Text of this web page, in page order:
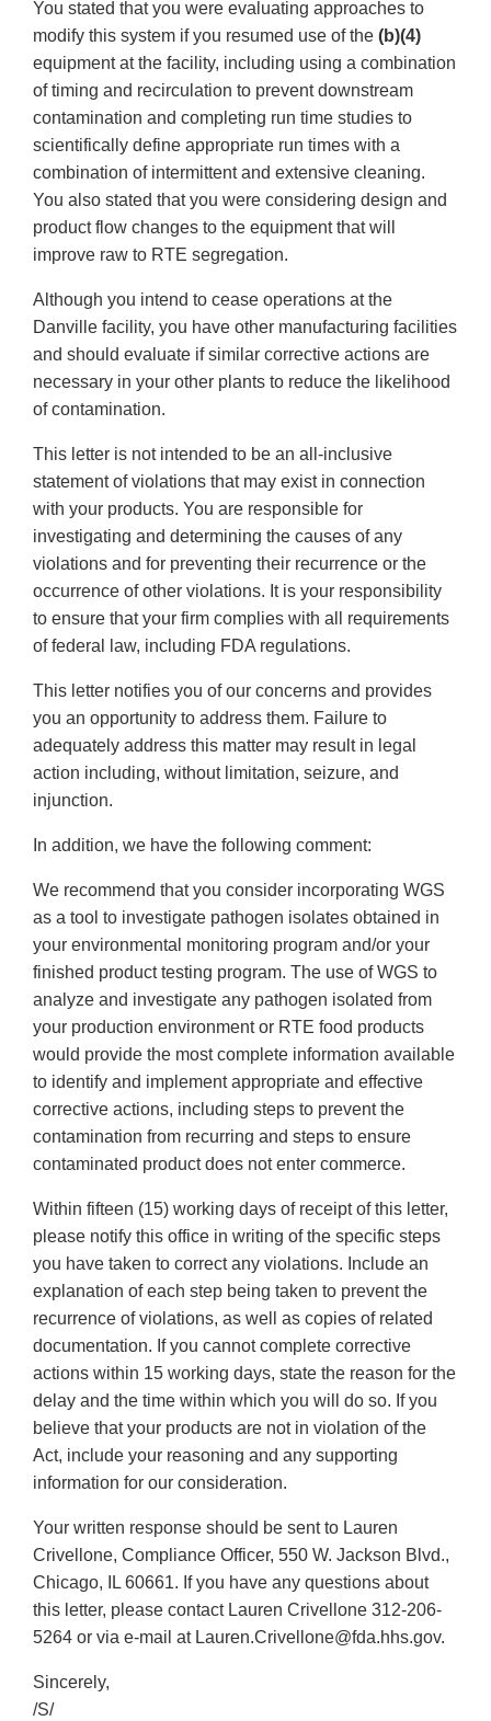
You stated that you were evaluating approaches to
modify this system if you resumed use of the (b)(4)
equipment at the facility, including using a combination
of timing and recirculation to prevent downstream
contamination and completing run time studies to
scientifically define appropriate run times with a
combination of intermittent and extensive cleaning.
You also stated that you were considering design and
product flow changes to the equipment that will
improve raw to RTE segregation.
Although you intend to cease operations at the
Danville facility, you have other manufacturing facilities
and should evaluate if similar corrective actions are
necessary in your other plants to reduce the likelihood
of contamination.
This letter is not intended to be an all-inclusive
statement of violations that may exist in connection
with your products. You are responsible for
investigating and determining the causes of any
violations and for preventing their recurrence or the
occurrence of other violations. It is your responsibility
to ensure that your firm complies with all requirements
of federal law, including FDA regulations.
This letter notifies you of our concerns and provides
you an opportunity to address them. Failure to
adequately address this matter may result in legal
action including, without limitation, seizure, and
injunction.
In addition, we have the following comment:
We recommend that you consider incorporating WGS
as a tool to investigate pathogen isolates obtained in
your environmental monitoring program and/or your
finished product testing program. The use of WGS to
analyze and investigate any pathogen isolated from
your production environment or RTE food products
would provide the most complete information available
to identify and implement appropriate and effective
corrective actions, including steps to prevent the
contamination from recurring and steps to ensure
contaminated product does not enter commerce.
Within fifteen (15) working days of receipt of this letter,
please notify this office in writing of the specific steps
you have taken to correct any violations. Include an
explanation of each step being taken to prevent the
recurrence of violations, as well as copies of related
documentation. If you cannot complete corrective
actions within 15 working days, state the reason for the
delay and the time within which you will do so. If you
believe that your products are not in violation of the
Act, include your reasoning and any supporting
information for our consideration.
Your written response should be sent to Lauren
Crivellone, Compliance Officer, 550 W. Jackson Blvd.,
Chicago, IL 60661. If you have any questions about
this letter, please contact Lauren Crivellone 312-206-
5264 or via e-mail at Lauren.Crivellone@fda.hhs.gov.
Sincerely,
/S/